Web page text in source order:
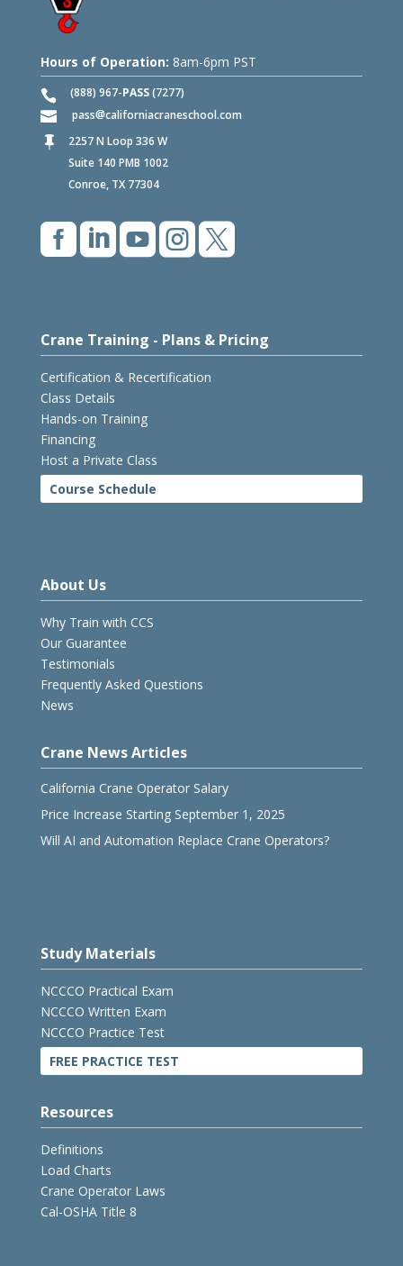
Hours of Operation: 8am-6pm PST
(888) 967-PASS(7277)
pass
californiacraneschool.com

2257 N Loop 336 W
Suite 140 PMB 1002
Conroe, TX 77304

Crane Training - Plans & Pricing
Certification & Recertification
Class Details
Hands-on Training
Financing
Host a Private Class
Course Schedule
About Us
Why Train with CCS
Our Guarantee
Testimonials
Frequently Asked Questions
News
Crane News Articles
California Crane Operator Salary
Price Increase Starting September 1, 2025
Will AI and Automation Replace Crane Operators?
Study Materials
NCCCO Practical Exam
NCCCO Written Exam
NCCCO Practice Test
FREE PRACTICE TEST
Resources
Definitions
Load Charts
Crane Operator Laws
Cal-OSHA Title 8